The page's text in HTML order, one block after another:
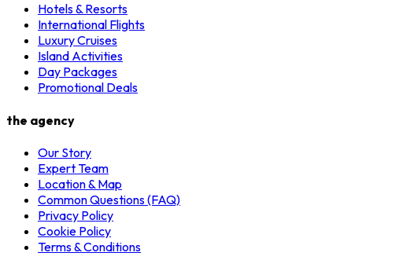
Hotels & Resorts
International Flights
Luxury Cruises
Island Activities
Day Packages
Promotional Deals
the agency
Our Story
Expert Team
Location & Map
Common Questions (FAQ)
Privacy Policy
Cookie Policy
Terms & Conditions